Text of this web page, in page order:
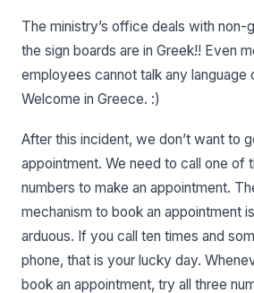
The ministry’s office deals with non-
the sign boards are in Greek!! Even
employees cannot talk any language
Welcome in Greece. :)
After this incident, we don’t want to
appointment. We need to call one of
numbers to make an appointment.
mechanism to book an appointment
arduous. If you call ten times and
phone, that is your lucky day.
book an appointment, try all three